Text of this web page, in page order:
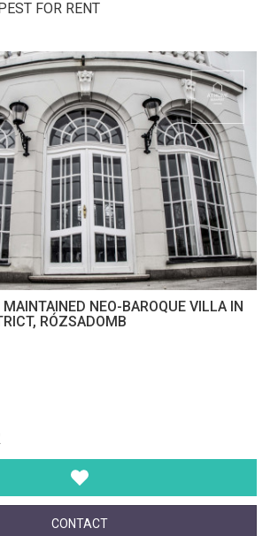
FOR RENT
NEO-BAROQUE VILLA IN
RÓZSADOMB
CONTACT